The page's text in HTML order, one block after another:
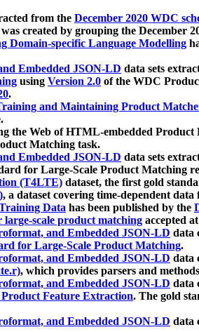
from the December 2020 WDC
created by grouping the December
Domain-specific Language Modelling
Embedded JSON-LD data sets
using Version 2.0 of the WDC
.
and Maintaining Product
the Web of HTML-embedded Product
Matching task.
Embedded JSON-LD data sets
for Large-Scale Product Matching
(T4LTE) dataset, the first gold
, a dataset covering time-dependent
Data has been published by the
scale product matching accepted at
and Embedded JSON-LD data
for Large-Scale Product Matching.
and Embedded JSON-LD data
, which provides parsers and
and Embedded JSON-LD data
Feature Extraction. The gold
and Embedded JSON-LD data